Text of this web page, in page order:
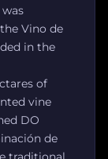
Vino de
in the
of
vine
DO
de